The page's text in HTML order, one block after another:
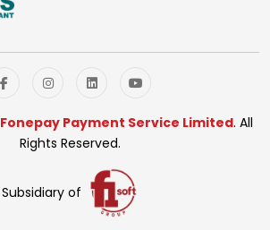
Fonepay Payment Service Limited. All
Rights Reserved.
Subsidiary of